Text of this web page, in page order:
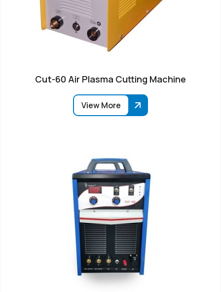
Cut-60 Air Plasma Cutting Machine
View More